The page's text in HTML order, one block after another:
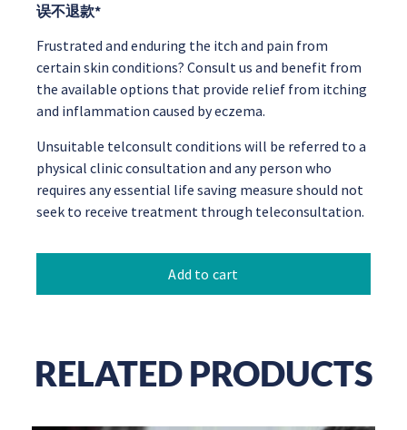
误不退款*
Frustrated and enduring the itch and pain from
certain skin conditions? Consult us and benefit from
the available options that provide relief from itching
and inflammation caused by eczema.
Unsuitable telconsult conditions will be referred to a
physical clinic consultation and any person who
requires any essential life saving measure should not
seek to receive treatment through teleconsultation.
Add to cart
RELATED PRODUCTS